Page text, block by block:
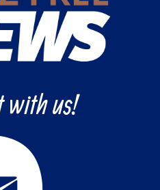
with us!